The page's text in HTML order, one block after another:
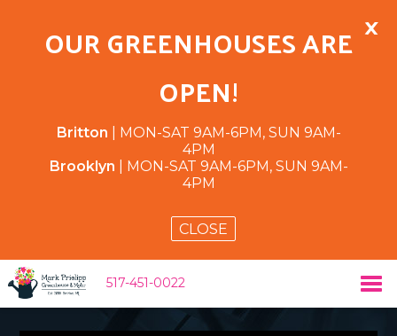
517-451-0022
OUR GREENHOUSES ARE
OPEN!
×
Britton | MON-SAT 9AM-6PM, SUN 9AM-
4PM
Brooklyn | MON-SAT 9AM-6PM, SUN 9AM-
4PM
CLOSE